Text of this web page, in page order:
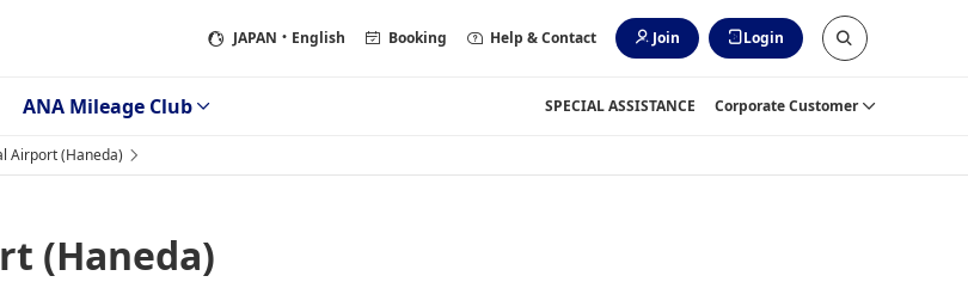
JAPAN ・English Booking Help & Contact Join Login
ANA Mileage Club SPECIAL ASSISTANCE Corporate Customer
Airport (Haneda)
(Haneda)